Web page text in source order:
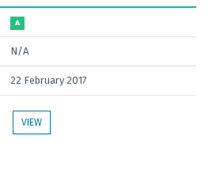
A
N/A
22 February 2017
VIEW